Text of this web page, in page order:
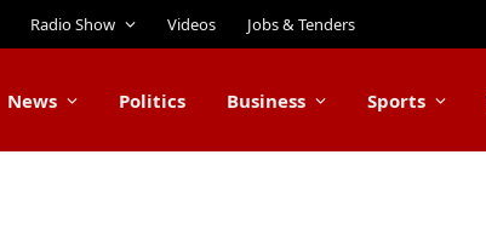
Radio Show Videos Jobs & Tenders
News Politics Business Sports